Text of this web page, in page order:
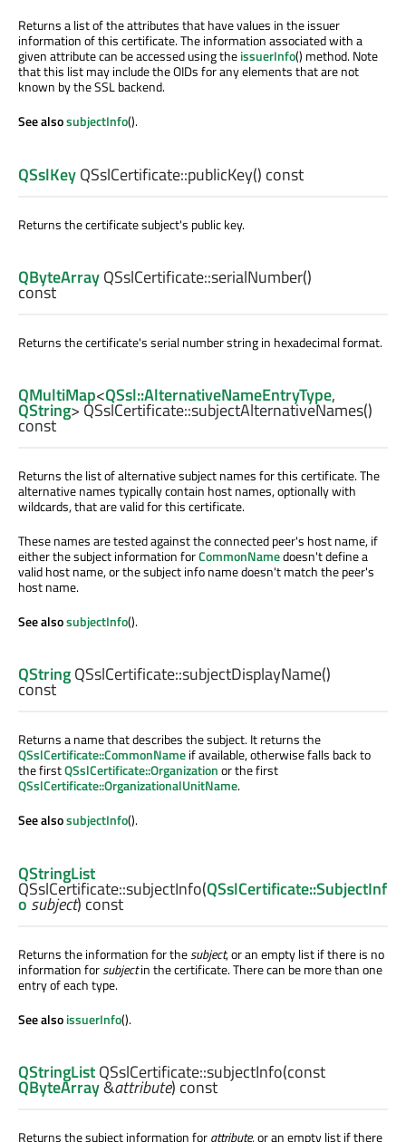
Returns a list of the attributes that have values in the issuer
information of this certificate. The information associated with a
given attribute can be accessed using theissuerInfo() method. Note
that this list may include the OIDs for any elements that are not
known by the SSL backend.
See alsosubjectInfo().
QSslKeyQSslCertificate::publicKey() const
Returns the certificate subject's public key.
QByteArrayQSslCertificate::serialNumber()
const
Returns the certificate's serial number string in hexadecimal format.
QMultiMap<QSsl::AlternativeNameEntryType,
QString> QSslCertificate::subjectAlternativeNames()
const
Returns the list of alternative subject names for this certificate. The
alternative names typically contain host names, optionally with
wildcards, that are valid for this certificate.
These names are tested against the connected peer's host name, if
either the subject information forCommonNamedoesn't define a
valid host name, or the subject info name doesn't match the peer's
host name.
See alsosubjectInfo().
QStringQSslCertificate::subjectDisplayName()
const
Returns a name that describes the subject. It returns the
QSslCertificate::CommonNameif available, otherwise falls back to
the firstQSslCertificate::Organizationor the first
QSslCertificate::OrganizationalUnitName.
See alsosubjectInfo().
QStringList
QSslCertificate::subjectInfo(QSslCertificate::SubjectInf
osubject) const
Returns the information for thesubject, or an empty list if there is no
information forsubjectin the certificate. There can be more than one
entry of each type.
See alsoissuerInfo().
QStringListQSslCertificate::subjectInfo(const
QByteArray&attribute) const
Returns the subject information forattribute, or an empty list if there